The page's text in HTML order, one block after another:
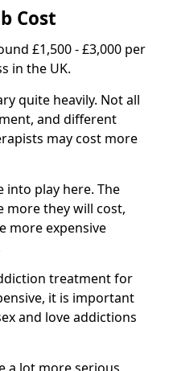
Cost
£1,500 - £3,000 per
in the UK.
quite heavily. Not all
and different
may cost more
into play here. The
more they will cost,
more expensive
treatment for
it is important
and love addictions